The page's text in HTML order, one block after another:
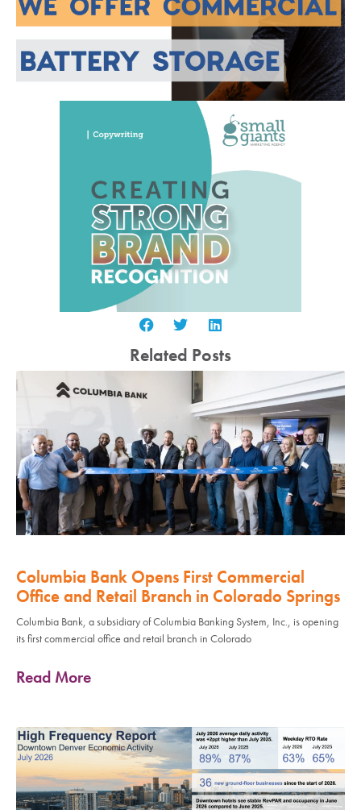
Related Posts
Columbia Bank Opens First Commercial
Office and Retail Branch in Colorado Springs
Columbia Bank, a subsidiary of Columbia Banking System, Inc., is opening
its first commercial office and retail branch in Colorado
Read More